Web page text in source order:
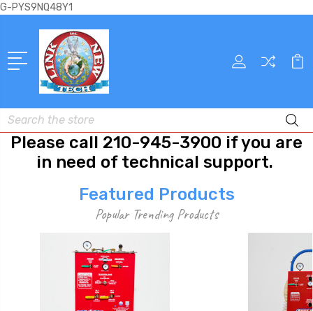
G-PYS9NQ48Y1
Search
Please call 210-945-3900 if you are
in need of technical support.
Featured Products
Popular Trending Products